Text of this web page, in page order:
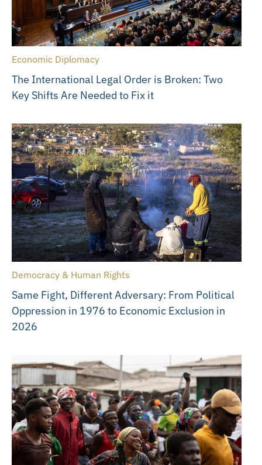
Economic Diplomacy
The International Legal Order is Broken: Two
Key Shifts Are Needed to Fix it
Democracy & Human Rights
Same Fight, Different Adversary: From Political
Oppression in 1976 to Economic Exclusion in
2026